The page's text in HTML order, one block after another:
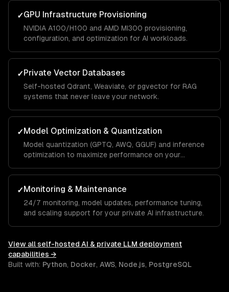
✓GPU Infrastructure Provisioning
NVIDIA A100/H100 and AMD MI300 provisioning,
configuration, and optimization for AI workloads.
✓Private Vector Databases
Self-hosted Qdrant, Weaviate, or pgvector for RAG
systems that never leave your network.
✓Model Optimization & Quantization
Model quantization (GPTQ, AWQ, GGUF) and inference
optimization to maximize performance on your
✓Monitoring & Maintenance
24/7 monitoring, model updates, performance tuning,
and scaling support for your private AI infrastructure.
View all self-hosted AI & private LLM deployment
capabilities →
Built with: Python, Docker, AWS, Node.js, PostgreSQL